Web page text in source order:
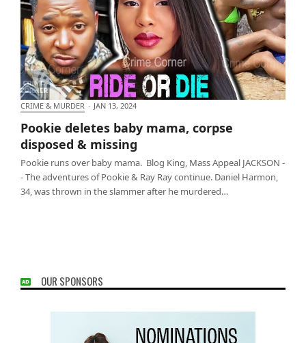
missing
CRIME & MURDER · JAN 13, 2024
Pookie deletes baby mama, corpse
disposed & missing
Pookie runs over baby mama. Blog King, Mass Appeal JACKSON -
- The adventures of Pookie & Ray Ray continue. Daniel Harmon,
34, was thrown in the slammer after he murdered…
OUR SPONSORS